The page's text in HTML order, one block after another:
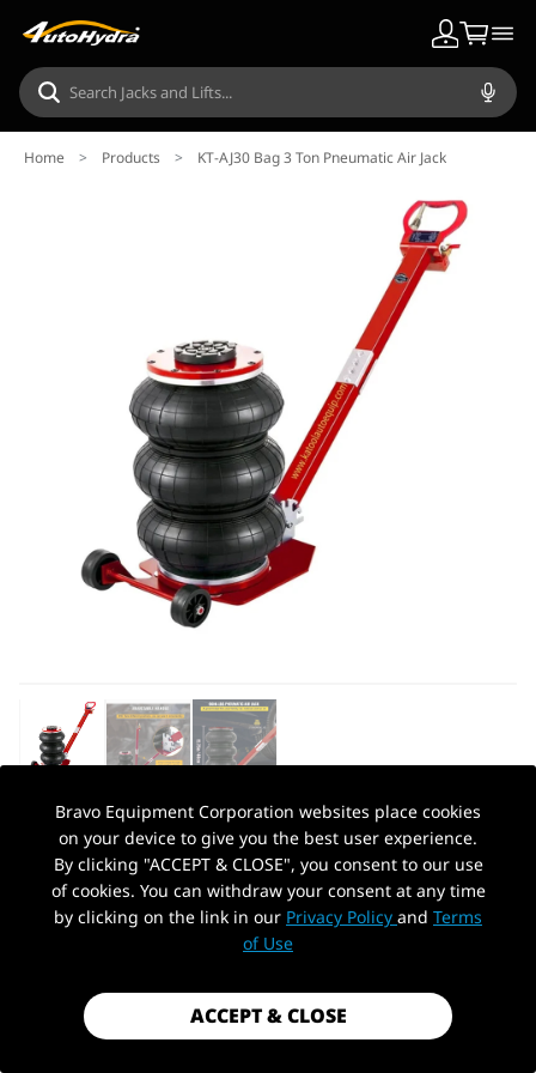
Home > Products > KT-AJ30 Bag 3 Ton Pneumatic Air Jack
AUTOHYDRA|SKU: KT-AJ30
KT-AJ30 BAG 3 TON PNEUMATIC AIR
JACK
Shippingcalculated at checkout.
Payment method
PickUp Location
Bravo Equipment Corporation websites place cookies
on your device to give you the best user experience.
By clicking "ACCEPT & CLOSE", you consent to our use
of cookies. You can withdraw your consent at any time
by clicking on the link in our Privacy Policy and Terms
of Use
ACCEPT & CLOSE